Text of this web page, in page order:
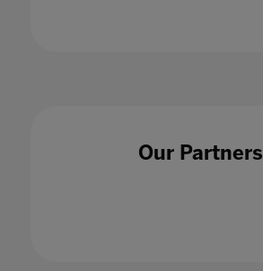
Our Partners